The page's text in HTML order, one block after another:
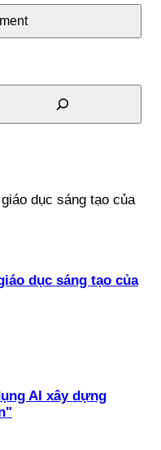
dục sáng tạo của
AI xây dựng